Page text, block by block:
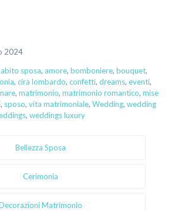
2024
abito sposa, amore, bomboniere, bouquet,
, cira lombardo, confetti, dreams, eventi,
, matrimonio, matrimonio romantico, mise
, sposo, vita matrimoniale, Wedding, wedding
, weddings luxury
Bellezza Sposa
Cerimonia
Matrimonio